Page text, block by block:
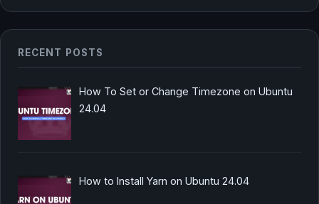
RECENT POSTS
How To Set or Change Timezone on Ubuntu
24.04
How to Install Yarn on Ubuntu 24.04